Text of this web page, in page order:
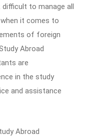
to manage all
it comes to
of foreign
Abroad
are
in the study
and assistance
Abroad